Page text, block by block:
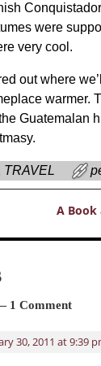
were
very cool.
out where
warmer.
Guatemalan
TRAVEL
A Book
1 Comment
30, 2011 at 9:39